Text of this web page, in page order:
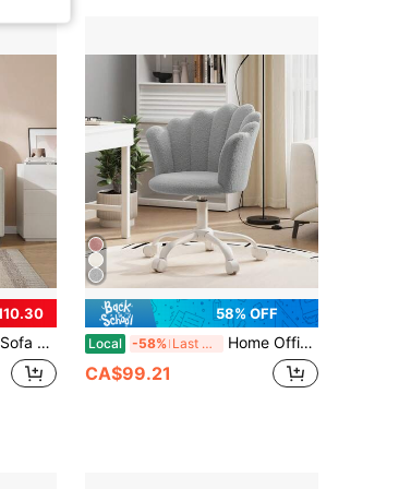
Single Sofa For Bedroom, Living Room, Beige
58% OFF
Local -58% Last 3 days Home Office Desk Chair, Teddy Boucle Swivel Vanity Chair For Bedroom, Grey | Ergonomic Office Chair With Adjustable Height, 360° Swivel, Sturdy Base And Smooth Casters For Makeup Home Office Bedroom, Grey
CA$99.21